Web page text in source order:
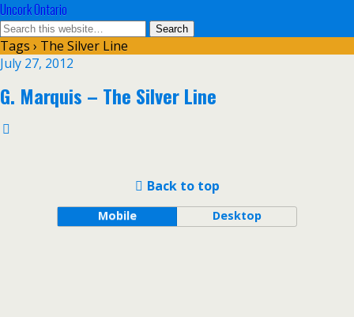
Uncork Ontario
Tags › The Silver Line
July 27, 2012
G. Marquis – The Silver Line
Back to top
Mobile Desktop